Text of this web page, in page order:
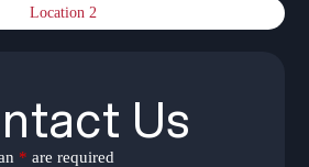
Location 2
Us
* are required